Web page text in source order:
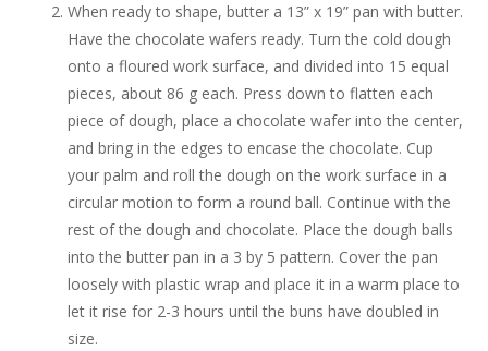
When ready to shape, butter a 13” x 19” pan with butter.
Have the chocolate wafers ready. Turn the cold dough
onto a floured work surface, and divided into 15 equal
pieces, about 86 g each. Press down to flatten each
piece of dough, place a chocolate wafer into the center,
and bring in the edges to encase the chocolate. Cup
your palm and roll the dough on the work surface in a
circular motion to form a round ball. Continue with the
rest of the dough and chocolate. Place the dough balls
into the butter pan in a 3 by 5 pattern. Cover the pan
loosely with plastic wrap and place it in a warm place to
let it rise for 2-3 hours until the buns have doubled in
size.